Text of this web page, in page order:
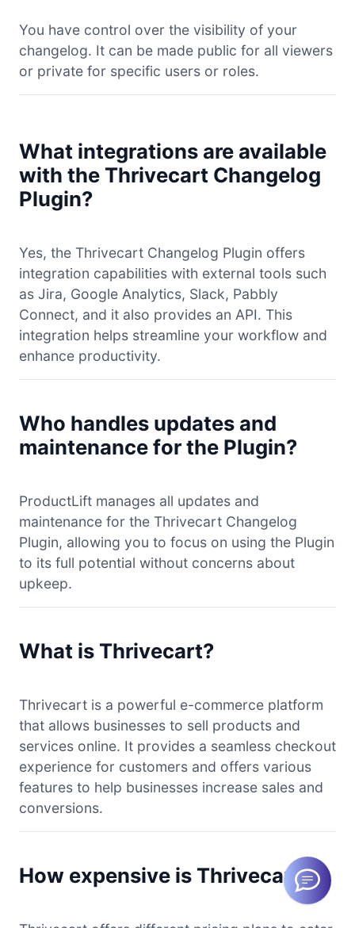
You have control over the visibility of your
changelog. It can be made public for all viewers
or private for specific users or roles.
What integrations are available
with the Thrivecart Changelog
Plugin?
Yes, the Thrivecart Changelog Plugin offers
integration capabilities with external tools such
as Jira, Google Analytics, Slack, Pabbly
Connect, and it also provides an API. This
integration helps streamline your workflow and
enhance productivity.
Who handles updates and
maintenance for the Plugin?
ProductLift manages all updates and
maintenance for the Thrivecart Changelog
Plugin, allowing you to focus on using the Plugin
to its full potential without concerns about
upkeep.
What is Thrivecart?
Thrivecart is a powerful e-commerce platform
that allows businesses to sell products and
services online. It provides a seamless checkout
experience for customers and offers various
features to help businesses increase sales and
conversions.
How expensive is Thrivecart?